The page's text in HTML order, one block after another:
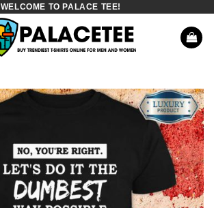
WELCOME TO PALACE TEE!